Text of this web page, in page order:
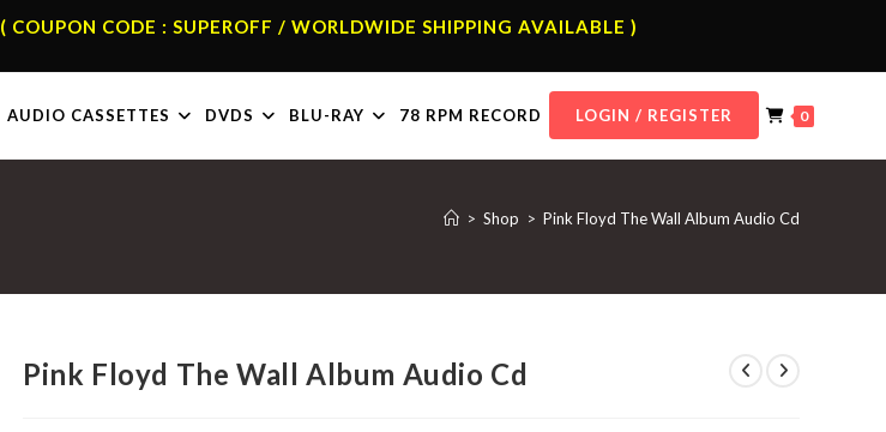
( COUPON CODE : SUPEROFF / WORLDWIDE SHIPPING AVAILABLE )
AUDIO CASSETTES DVDS BLU-RAY 78 RPM RECORD LOGIN / REGISTER 0
> Shop > Pink Floyd The Wall Album Audio Cd
Pink Floyd The Wall Album Audio Cd